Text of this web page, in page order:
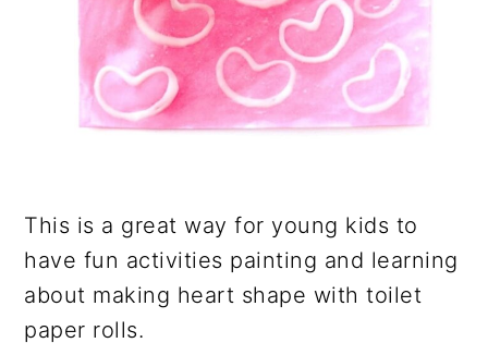
This is a great way for young kids to
have fun activities painting and learning
about making heart shape with toilet
paper rolls.